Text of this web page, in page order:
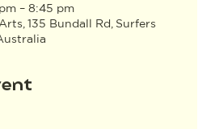
– 8:45 pm
135 Bundall Rd, Surfers